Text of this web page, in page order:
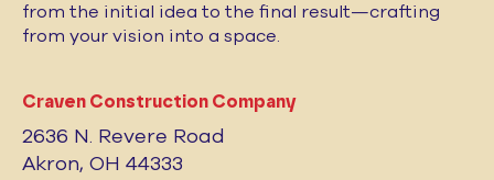
from the initial idea to the final result—crafting
from your vision into a space.
Craven Construction Company
2636 N. Revere Road
Akron, OH 44333